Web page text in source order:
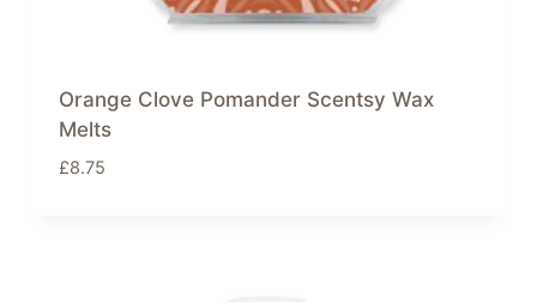
Orange Clove Pomander Scentsy Wax
Melts
£8.75